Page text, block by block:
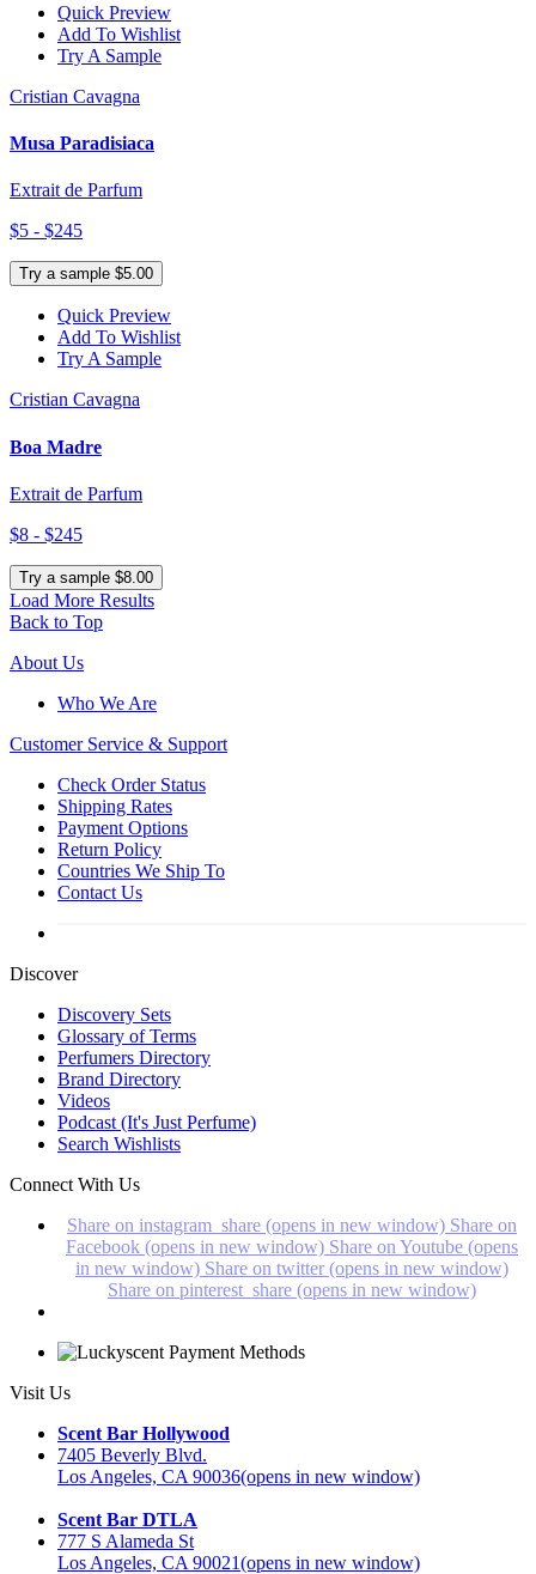
Quick Preview
Add To Wishlist
Try A Sample
Cristian Cavagna
Musa Paradisiaca
Extrait de Parfum
$5 - $245
Try a sample $5.00
Quick Preview
Add To Wishlist
Try A Sample
Cristian Cavagna
Boa Madre
Extrait de Parfum
$8 - $245
Try a sample $8.00
Load More Results
Back to Top
About Us
Who We Are
Customer Service & Support
Check Order Status
Shipping Rates
Payment Options
Return Policy
Countries We Ship To
Contact Us
Discover
Discovery Sets
Glossary of Terms
Perfumers Directory
Brand Directory
Videos
Podcast (It's Just Perfume)
Search Wishlists
Connect With Us
Share on instagram_share (opens in new window) Share on
Facebook (opens in new window) Share on Youtube (opens
in new window) Share on twitter (opens in new window)
Share on pinterest_share (opens in new window)
Visit Us
Scent Bar Hollywood
7405 Beverly Blvd.
Los Angeles, CA 90036(opens in new window)
Scent Bar DTLA
777 S Alameda St
Los Angeles, CA 90021(opens in new window)